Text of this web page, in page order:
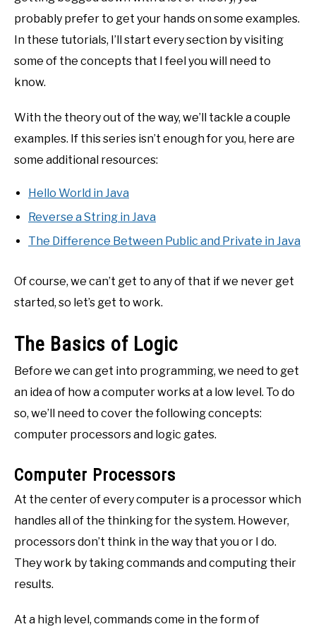
probably prefer to get your hands on some examples.
In these tutorials, I’ll start every section by visiting
some of the concepts that I feel you will need to
know.
With the theory out of the way, we’ll tackle a couple
examples. If this series isn’t enough for you, here are
some additional resources:
Hello World in Java
Reverse a String in Java
The Difference Between Public and Private in Java
Of course, we can’t get to any of that if we never get
started, so let’s get to work.
The Basics of Logic
Before we can get into programming, we need to get
an idea of how a computer works at a low level. To do
so, we’ll need to cover the following concepts:
computer processors and logic gates.
Computer Processors
At the center of every computer is a processor which
handles all of the thinking for the system. However,
processors don’t think in the way that you or I do.
They work by taking commands and computing their
results.
At a high level, commands come in the form of